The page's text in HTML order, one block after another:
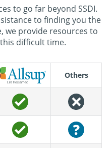
to go far beyond SSDI.
to finding you the
we provide resources to
difficult time.
Others